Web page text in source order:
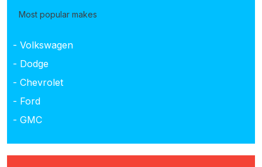
Most popular makes
- Volkswagen
- Dodge
- Chevrolet
- Ford
- GMC